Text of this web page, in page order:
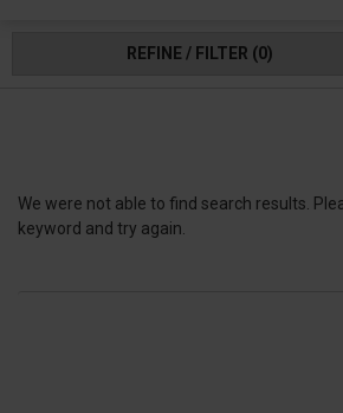
REFINE / FILTER (0)
We were not able to find search results.
keyword and try again.